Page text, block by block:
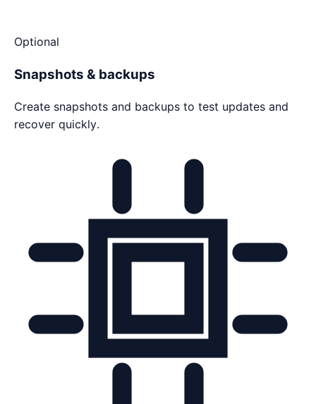
Optional
Snapshots & backups
Create snapshots and backups to test updates and
recover quickly.